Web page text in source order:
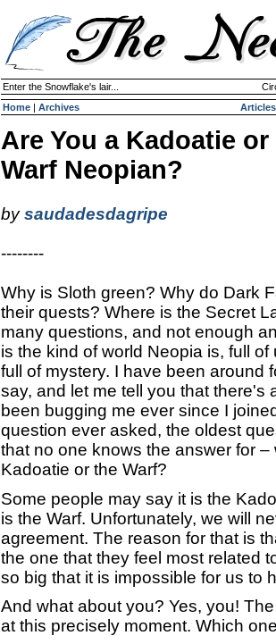
Enter the Snowflake's lair...
Home | Archives Articles
Are You a Kadoatie or
Warf Neopian?
bysaudadesdagripe
--------
Why is Sloth green? Why do Dark
their quests? Where is the Secret
many questions, and not enough
is the kind of world Neopia is, full
full of mystery. I have been around
say, and let me tell you that there's
been bugging me ever since I
question ever asked, the oldest
that no one knows the answer for
Kadoatie or the Warf?
Some people may say it is the
is the Warf. Unfortunately, we will
agreement. The reason for that is
the one that they feel most related
so big that it is impossible for us to
And what about you? Yes, you!
at this precisely moment. Which